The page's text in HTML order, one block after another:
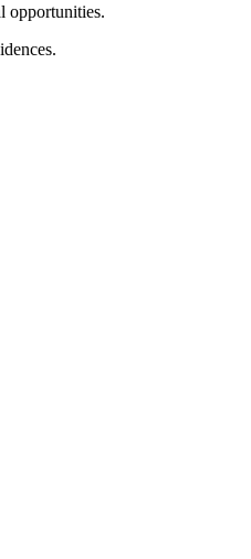
opportunities.